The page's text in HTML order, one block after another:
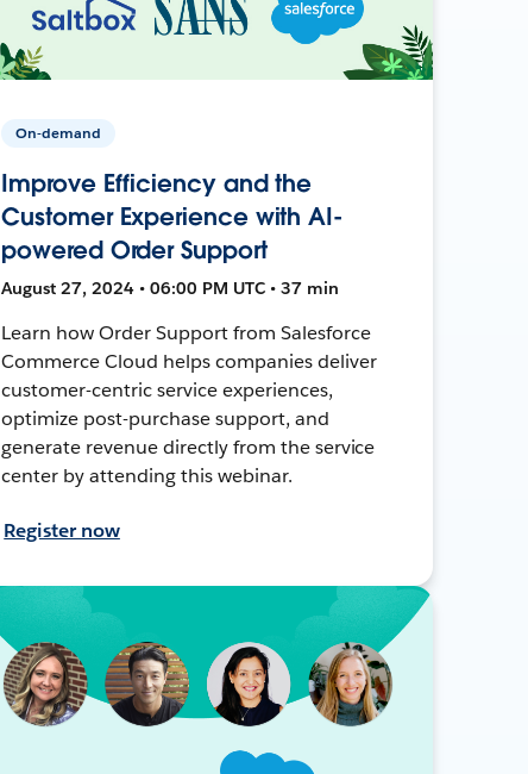
On-demand
Improve Efficiency and the
Customer Experience with AI-
powered Order Support
August 27, 2024 • 06:00 PM UTC • 37 min
Learn how Order Support from Salesforce
Commerce Cloud helps companies deliver
customer-centric service experiences,
optimize post-purchase support, and
generate revenue directly from the service
center by attending this webinar.
Register now